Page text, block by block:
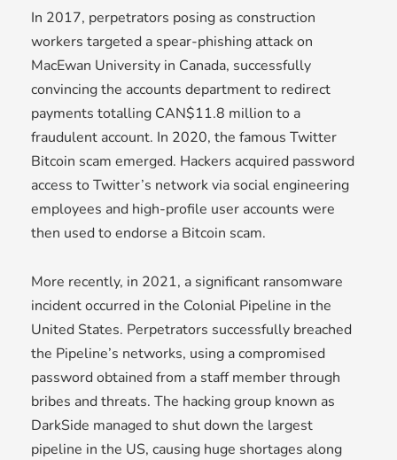
In 2017, perpetrators posing as construction
workers targeted a spear-phishing attack on
MacEwan University in Canada, successfully
convincing the accounts department to redirect
payments totalling CAN$11.8 million to a
fraudulent account. In 2020, the famous Twitter
Bitcoin scam emerged. Hackers acquired password
access to Twitter’s network via social engineering
employees and high-profile user accounts were
then used to endorse a Bitcoin scam.
More recently, in 2021, a significant ransomware
incident occurred in the Colonial Pipeline in the
United States. Perpetrators successfully breached
the Pipeline’s networks, using a compromised
password obtained from a staff member through
bribes and threats. The hacking group known as
DarkSide managed to shut down the largest
pipeline in the US, causing huge shortages along